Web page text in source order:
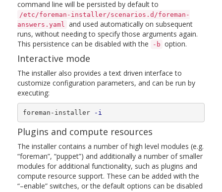
command line will be persisted by default to
/etc/foreman-installer/scenarios.d/foreman-
answers.yaml and used automatically on subsequent
runs, without needing to specify those arguments again.
This persistence can be disabled with the
-b option.
Interactive mode
The installer also provides a text driven interface to
customize configuration parameters, and can be run by
executing:
foreman-installer -i
Plugins and compute resources
The installer contains a number of high level modules (e.g.
“foreman”, “puppet”) and additionally a number of smaller
modules for additional functionality, such as plugins and
compute resource support. These can be added with the
“–enable” switches, or the default options can be disabled